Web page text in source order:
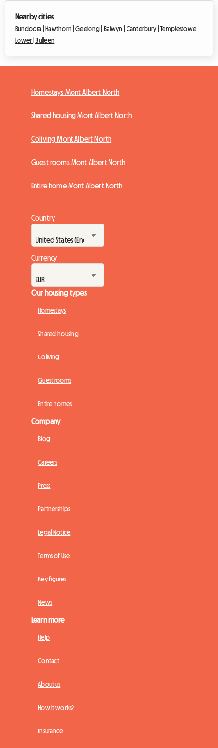
Nearby cities
Bundoora | Hawthorn |Geelong | Balwyn | Canterbury |Templestowe
Lower |
Bulleen
Homestays Mont Albert North
Shared housing Mont Albert North
Coliving Mont Albert North
Guest rooms Mont Albert North
Entire home Mont Albert North
Country
Currency
Our housing types
Homestays
Shared housing
Coliving
Guest rooms
Entire homes
Company
Blog
Careers
Press
Partnerships
Legal Notice
Terms of Use
Key figures
News
Learn more
Help
Contact
About us
How it works?
Insurance